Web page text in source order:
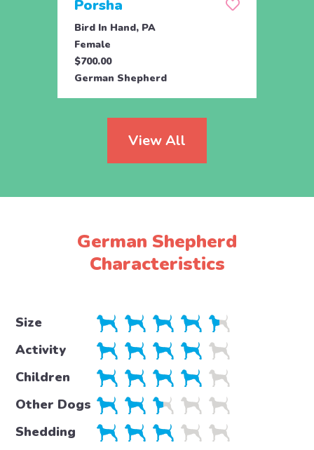
Porsha
Bird In Hand, PA
Female
$700.00
German Shepherd
View All
German Shepherd
Characteristics
Size
Activity
Children
Other Dogs
Shedding